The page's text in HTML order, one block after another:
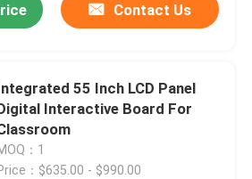
Contact Us
55 Inch LCD Panel
Interactive Board For
：1
：$635.00 - $990.00